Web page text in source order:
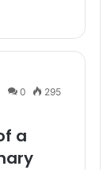
0 295
a